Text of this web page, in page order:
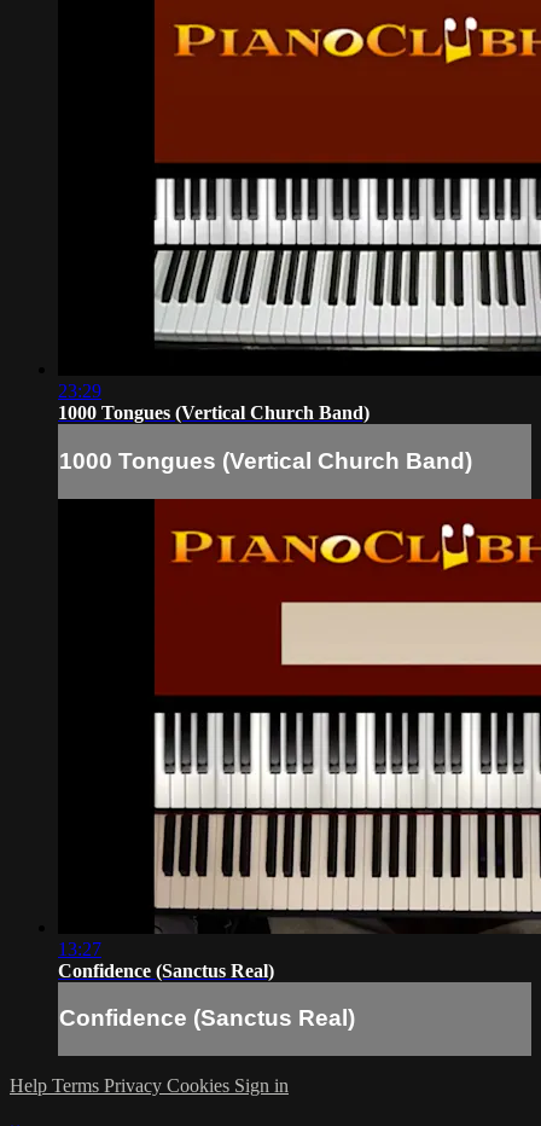
23:29
1000 Tongues (Vertical Church Band)
1000 Tongues (Vertical Church Band)
13:27
Confidence (Sanctus Real)
Confidence (Sanctus Real)
Help Terms Privacy Cookies Sign in